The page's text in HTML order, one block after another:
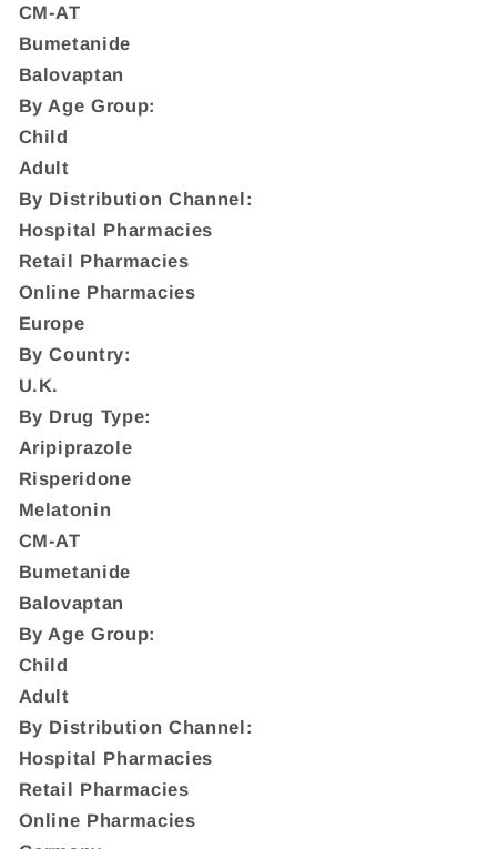
CM-AT
Bumetanide
Balovaptan
By Age Group:
Child
Adult
By Distribution Channel:
Hospital Pharmacies
Retail Pharmacies
Online Pharmacies
Europe
By Country:
U.K.
By Drug Type:
Aripiprazole
Risperidone
Melatonin
CM-AT
Bumetanide
Balovaptan
By Age Group:
Child
Adult
By Distribution Channel:
Hospital Pharmacies
Retail Pharmacies
Online Pharmacies